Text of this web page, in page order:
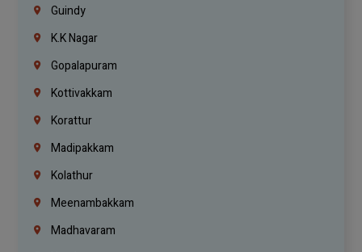
Guindy
K.K Nagar
Gopalapuram
Kottivakkam
Korattur
Madipakkam
Kolathur
Meenambakkam
Madhavaram